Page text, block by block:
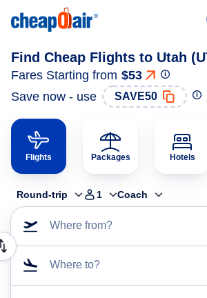
Find Cheap Flights to Utah
Fares Starting from $53
Save now - use
SAVE50
Flights Packages Hotels
Round-trip 1 Coach
Where from?
Where to?